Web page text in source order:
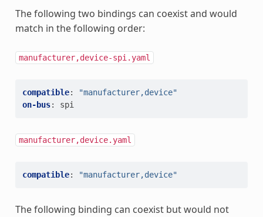
The following two bindings can coexist and would
match in the following order:
manufacturer,device-spi.yaml
compatible:
"manufacturer,device"
on-bus: spi
manufacturer,device.yaml
compatible: "manufacturer,device"
The following binding can coexist but would not